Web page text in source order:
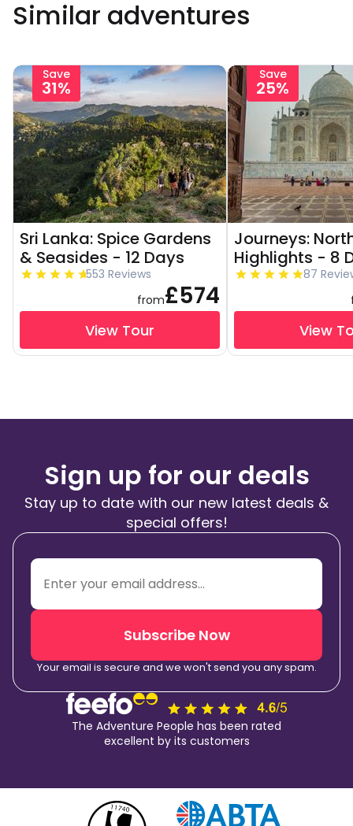
Similar adventures
Save
31%
Sri Lanka: Spice Gardens
& Seasides - 12 Days
553 Reviews
from£574
View Tour
Save
25%
Journeys:
Highlights - 8
87
View
Sign up for our deals
Stay up to date with our new latest deals &
special offers!
Subscribe Now
Your email is secure and we won't send you any spam.
The Adventure People has been rated
excellent by its customers